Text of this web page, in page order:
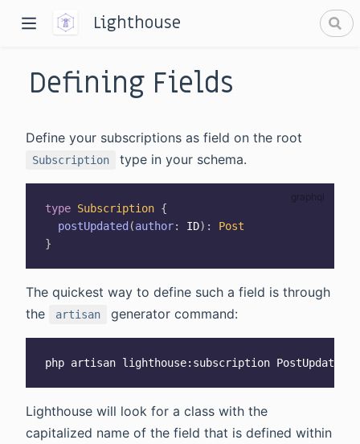
Lighthouse
Defining Fields
Define your subscriptions as field on the root
Subscription type in your schema.
type Subscription {
postUpdated (author: ID) :
Post
}
The quickest way to define such a field is through
the
artisan generator command:
Lighthouse will look for a class with the
capitalized name of the field that is defined within